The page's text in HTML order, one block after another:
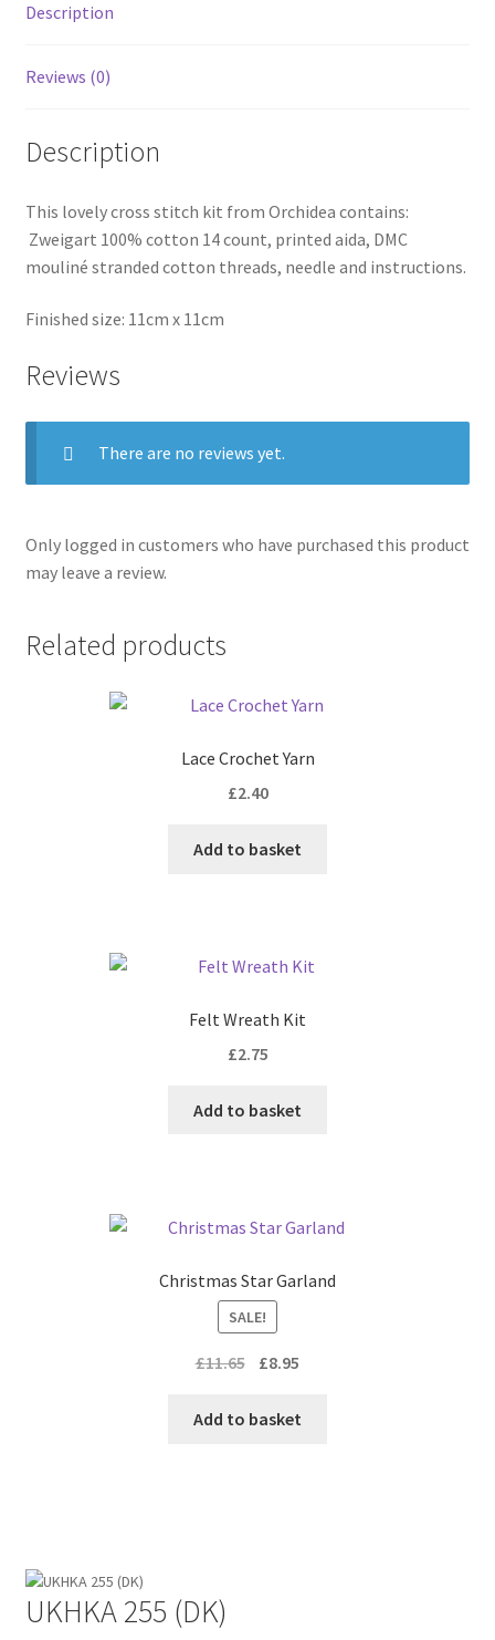
Description
Reviews (0)
Description
This lovely cross stitch kit from Orchidea contains:
Zweigart 100% cotton 14 count, printed aida, DMC
mouliné stranded cotton threads, needle and instructions.
Finished size: 11cm x 11cm
Reviews
There are no reviews yet.
Only logged in customers who have purchased this product
may leave a review.
Related products
Lace Crochet Yarn
£2.40
Add to basket
Felt Wreath Kit
£2.75
Add to basket
Christmas Star Garland
SALE!
£11.65 Original
was:
£8.95
is:
Add to basket
UKHKA 255 (DK)